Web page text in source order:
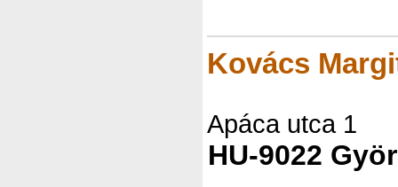
Kovács
Apáca utca 1
HU-9022 Györ